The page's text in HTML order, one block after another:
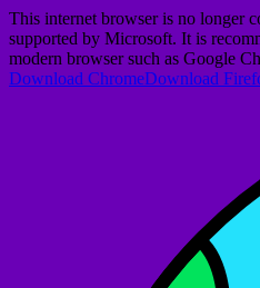
This internet browser is no longer
supported by Microsoft. It is
modern browser such as Google
Download ChromeDownload